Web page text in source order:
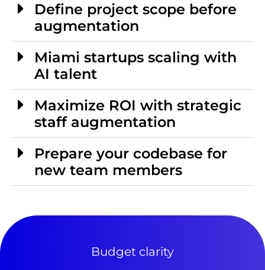
Define project scope before
augmentation
Miami startups scaling with
AI talent
Maximize ROI with strategic
staff augmentation
Prepare your codebase for
new team members
Budget clarity